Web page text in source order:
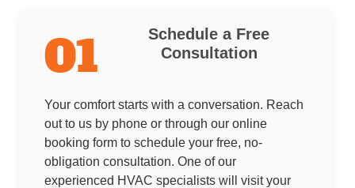
01
Schedule a Free
Consultation
Your comfort starts with a conversation. Reach
out to us by phone or through our online
booking form to schedule your free, no-
obligation consultation. One of our
experienced HVAC specialists will visit your